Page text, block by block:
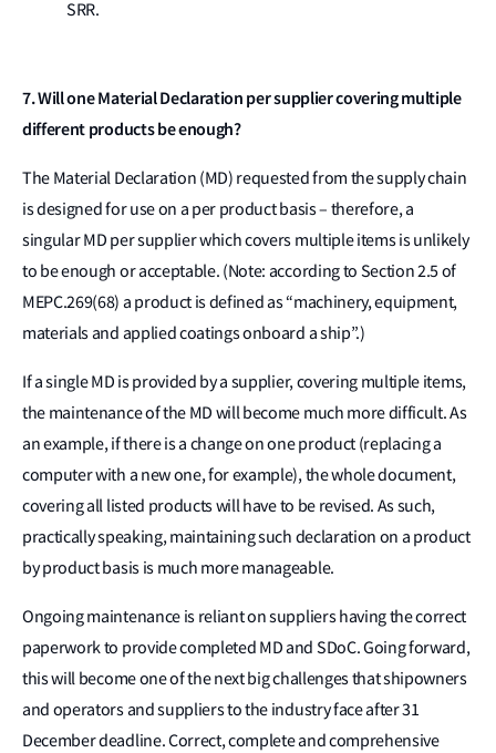
SRR.
7. Will one Material Declaration per supplier covering multiple
different products be enough?
The Material Declaration (MD) requested from the supply chain
is designed for use on a per product basis – therefore, a
singular MD per supplier which covers multiple items is unlikely
to be enough or acceptable. (Note: according to Section 2.5 of
MEPC.269(68) a product is defined as “machinery, equipment,
materials and applied coatings onboard a ship”.)
If a single MD is provided by a supplier, covering multiple items,
the maintenance of the MD will become much more difficult. As
an example, if there is a change on one product (replacing a
computer with a new one, for example), the whole document,
covering all listed products will have to be revised. As such,
practically speaking, maintaining such declaration on a product
by product basis is much more manageable.
Ongoing maintenance is reliant on suppliers having the correct
paperwork to provide completed MD and SDoC. Going forward,
this will become one of the next big challenges that shipowners
and operators and suppliers to the industry face after 31
December deadline. Correct, complete and comprehensive